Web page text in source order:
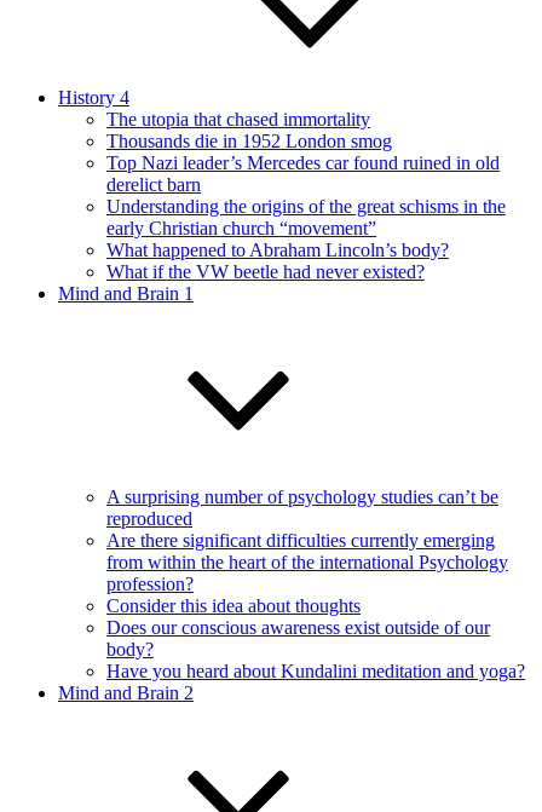
History 4
The utopia that chased immortality
Thousands die in 1952 London smog
Top Nazi leader’s Mercedes car found ruined in old
derelict barn
Understanding the origins of the great schisms in the
early Christian church “movement”
What happened to Abraham Lincoln’s body?
What if the VW beetle had never existed?
Mind and Brain 1
A surprising number of psychology studies can’t be
reproduced
Are there significant difficulties currently emerging
from within the heart of the international Psychology
profession?
Consider this idea about thoughts
Does our conscious awareness exist outside of our
body?
Have you heard about Kundalini meditation and yoga?
Mind and Brain 2